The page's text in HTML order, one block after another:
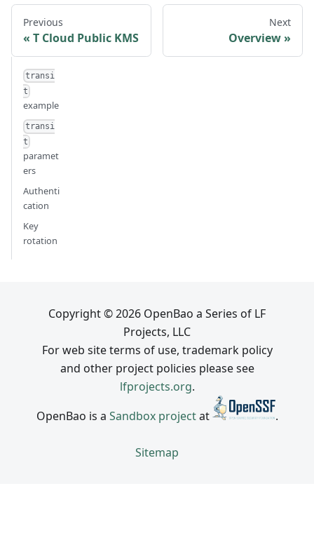
Previous
T Cloud Public KMS
Next
Overview
transi
t
example
transi
t
paramet
ers
Authenti
cation
Key
rotation
Copyright © 2026 OpenBao a Series of LF
Projects, LLC
For web site terms of use, trademark policy
and other project policies please see
lfprojects.org.
OpenBao is a Sandbox projectat .
Sitemap